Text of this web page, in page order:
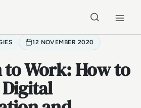
12 NOVEMBER 2020
Work: How to